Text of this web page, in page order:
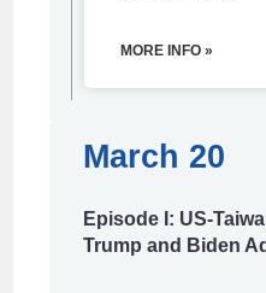
MORE INFO »
March 20
Episode I: US-
Trump and Biden